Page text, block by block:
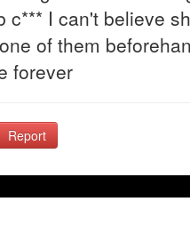
I can't believe
of them
forever
Report